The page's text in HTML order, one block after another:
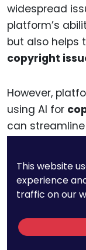
widespread
platform’s
but also helps
copyright
However,
using AI for
can
Additionally,
systemsare
flagged or
This website
experience
traffic on our